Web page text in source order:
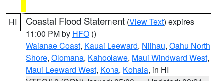
HI Coastal Flood Statement (View Text) expires
11:00 PM by HFO ()
Waianae Coast, Kauai Leeward, Niihau, Oahu North
Shore, Olomana, Kahoolawe, Maui Windward West,
Maui Leeward West, Kona, Kohala, in HI